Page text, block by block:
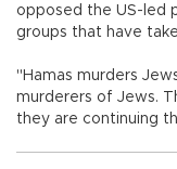
opposed the US-led
groups that have
"Hamas murders
murderers of Jews.
they are continuing